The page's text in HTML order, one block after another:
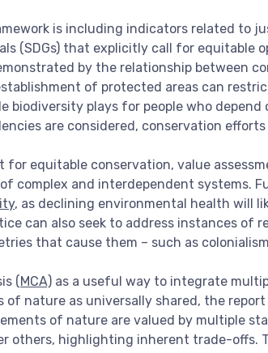
is including indicators related to
(SDGs) that explicitly call for
by the relationship between
of protected areas can
plays for people who
are considered, conservation
for equitable conservation, value
complex and interdependent systems.
, as declining environmental health will
can also seek to address instances of
that cause them – such as
(MCA) as a useful way to integrate
nature as universally shared, the
of nature are valued by multiple
others, highlighting inherent trade-offs.